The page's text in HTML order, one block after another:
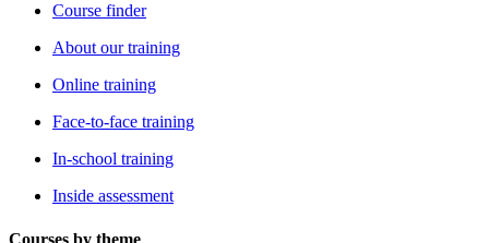
Course finder
About our training
Online training
Face-to-face training
In-school training
Inside assessment
Courses by theme